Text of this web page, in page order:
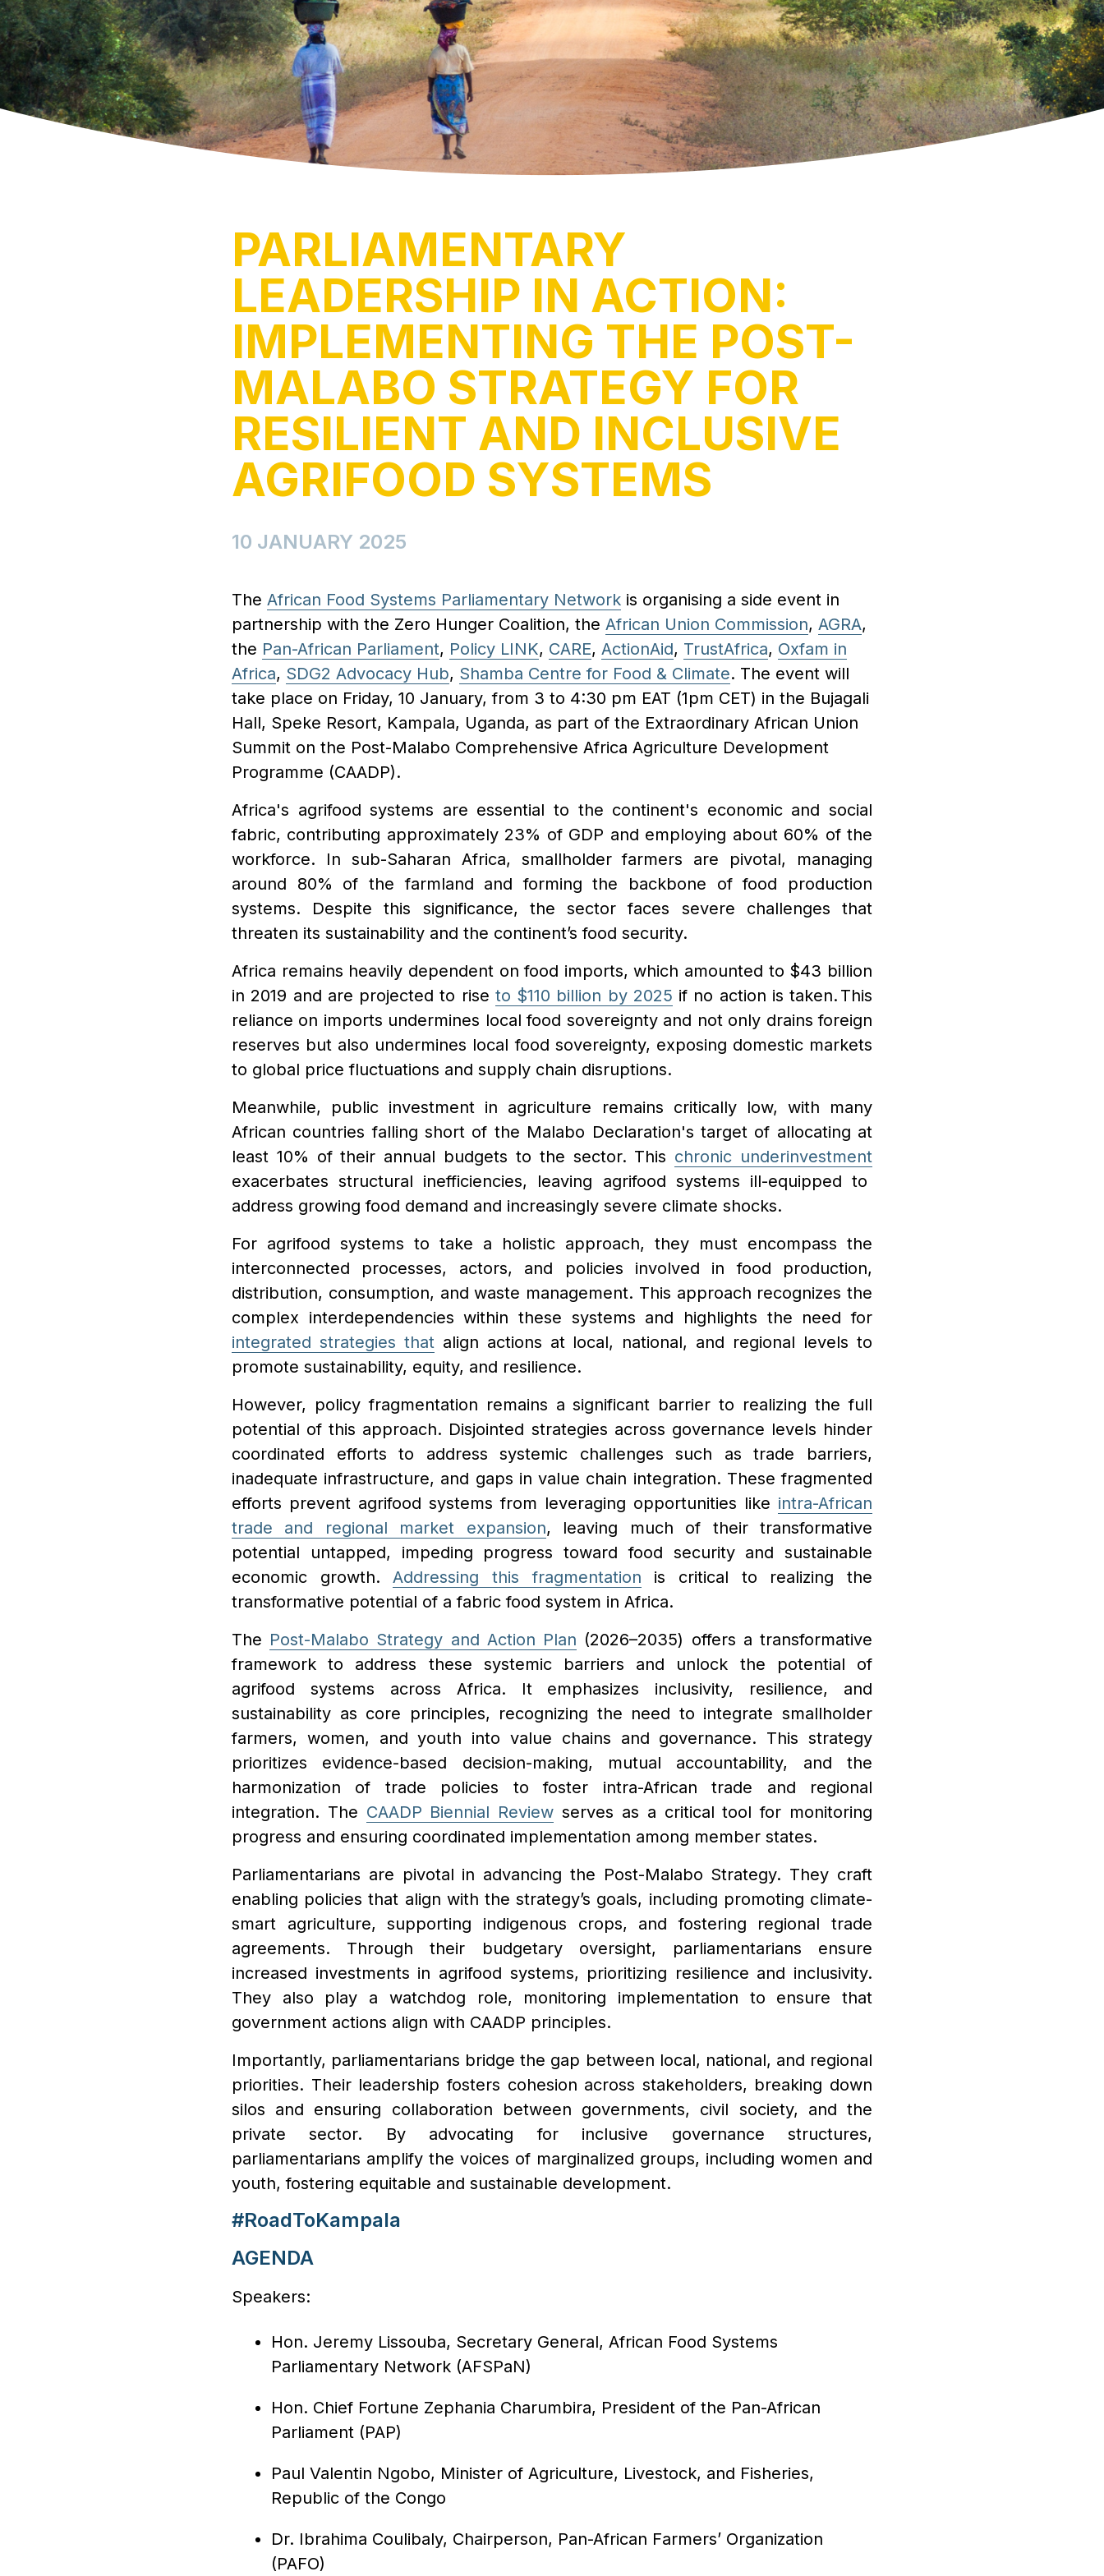
PARLIAMENTARY
LEADERSHIP IN ACTION:
IMPLEMENTING THE POST-
MALABO STRATEGY FOR
RESILIENT AND INCLUSIVE
AGRIFOOD SYSTEMS
10 JANUARY 2025
The African Food Systems Parliamentary Network is organising a side event in
partnership with the Zero Hunger Coalition, the African Union Commission, AGRA,
the Pan-African Parliament, Policy LINK, CARE, ActionAid, TrustAfrica, Oxfam in
Africa, SDG2 Advocacy Hub, Shamba Centre for Food & Climate. The event will
take place on Friday, 10 January, from 3 to 4:30 pm EAT (1pm CET) in the Bujagali
Hall, Speke Resort, Kampala, Uganda, as part of the Extraordinary African Union
Summit on the Post-Malabo Comprehensive Africa Agriculture Development
Programme (CAADP).
Africa's agrifood systems are essential to the continent's economic and social
fabric, contributing approximately 23% of GDP and employing about 60% of the
workforce. In sub-Saharan Africa, smallholder farmers are pivotal, managing
around 80% of the farmland and forming the backbone of food production
systems. Despite this significance, the sector faces severe challenges that
threaten its sustainability and the continent’s food security.
Africa remains heavily dependent on food imports, which amounted to $43 billion
in 2019 and are projected to rise to $110 billion by 2025 if no action is taken. This
reliance on imports undermines local food sovereignty and not only drains foreign
reserves but also undermines local food sovereignty, exposing domestic markets
to global price fluctuations and supply chain disruptions.
Meanwhile, public investment in agriculture remains critically low, with many
African countries falling short of the Malabo Declaration's target of allocating at
least 10% of their annual budgets to the sector. This chronic underinvestment
exacerbates structural inefficiencies, leaving agrifood systems ill-equipped to
address growing food demand and increasingly severe climate shocks.
For agrifood systems to take a holistic approach, they must encompass the
interconnected processes, actors, and policies involved in food production,
distribution, consumption, and waste management. This approach recognizes the
complex interdependencies within these systems and highlights the need for
integrated strategies thatalign actions at local, national, and regional levels to
promote sustainability, equity, and resilience.
However, policy fragmentation remains a significant barrier to realizing the full
potential of this approach. Disjointed strategies across governance levels hinder
coordinated efforts to address systemic challenges such as trade barriers,
inadequate infrastructure, and gaps in value chain integration. These fragmented
efforts prevent agrifood systems from leveraging opportunities like intra-African
trade and regional market expansion, leaving much of their transformative
potential untapped, impeding progress toward food security and sustainable
economic growth.Addressing this fragmentation is critical to realizing the
transformative potential of a fabric food system in Africa.
The Post-Malabo Strategy and Action Plan (2026–2035) offers a transformative
framework to address these systemic barriers and unlock the potential of
agrifood systems across Africa. It emphasizes inclusivity, resilience, and
sustainability as core principles, recognizing the need to integrate smallholder
farmers, women, and youth into value chains and governance. This strategy
prioritizes evidence-based decision-making, mutual accountability, and the
harmonization of trade policies to foster intra-African trade and regional
integration. The CAADP Biennial Review serves as a critical tool for monitoring
progress and ensuring coordinated implementation among member states.
Parliamentarians are pivotal in advancing the Post-Malabo Strategy. They craft
enabling policies that align with the strategy’s goals, including promoting climate-
smart agriculture, supporting indigenous crops, and fostering regional trade
agreements. Through their budgetary oversight, parliamentarians ensure
increased investments in agrifood systems, prioritizing resilience and inclusivity.
They also play a watchdog role, monitoring implementation to ensure that
government actions align with CAADP principles.
Importantly, parliamentarians bridge the gap between local, national, and regional
priorities. Their leadership fosters cohesion across stakeholders, breaking down
silos and ensuring collaboration between governments, civil society, and the
private sector. By advocating for inclusive governance structures,
parliamentarians amplify the voices of marginalized groups, including women and
youth, fostering equitable and sustainable development.
#RoadToKampala
AGENDA
Speakers:
Hon. Jeremy Lissouba, Secretary General, African Food Systems
Parliamentary Network (AFSPaN)
Hon. Chief Fortune Zephania Charumbira, President of the Pan-African
Parliament (PAP)
Paul Valentin Ngobo, Minister of Agriculture, Livestock, and Fisheries,
Republic of the Congo
Dr. Ibrahima Coulibaly, Chairperson, Pan-African Farmers’ Organization
(PAFO)